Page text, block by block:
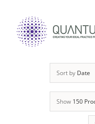
content
Sort by Date
Show 150